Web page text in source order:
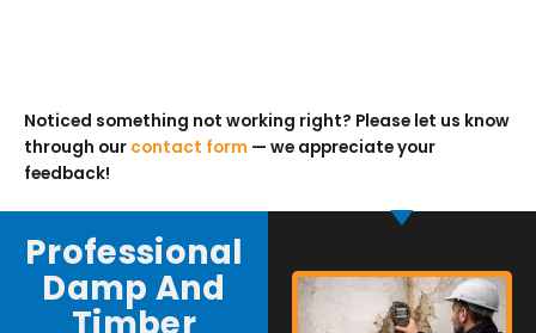
Noticed something not working right? Please let us know
through our contact form — we appreciate your
feedback!
Professional
Damp And
Timber